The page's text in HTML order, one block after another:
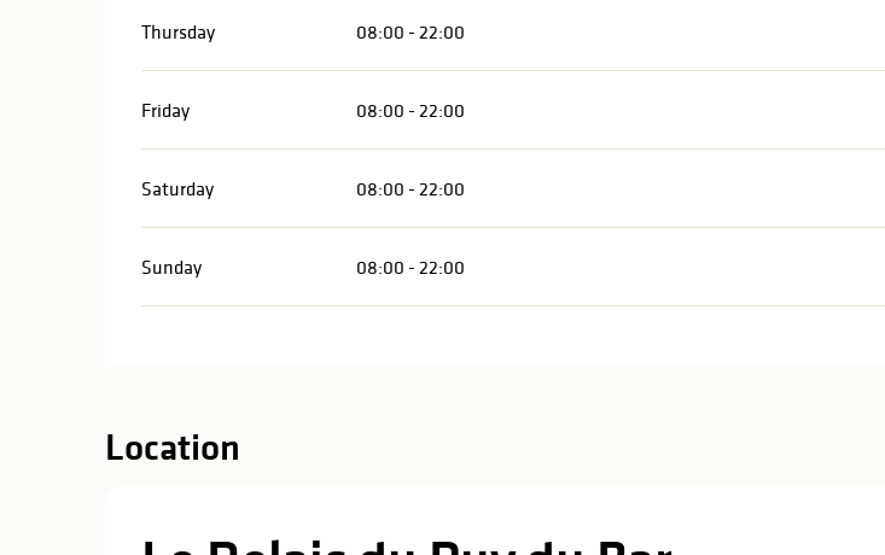
Thursday 08:00 - 22:00
Friday 08:00 - 22:00
Saturday 08:00 - 22:00
Sunday 08:00 - 22:00
Location